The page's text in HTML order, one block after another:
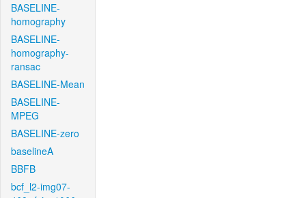
BASELINE-
homography
BASELINE-
homography-
ransac
BASELINE-Mean
BASELINE-
MPEG
BASELINE-zero
baselineA
BBFB
bcf_l2-img07-